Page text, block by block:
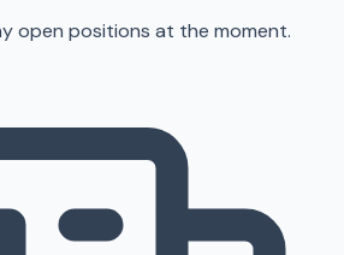
open positions at the moment.